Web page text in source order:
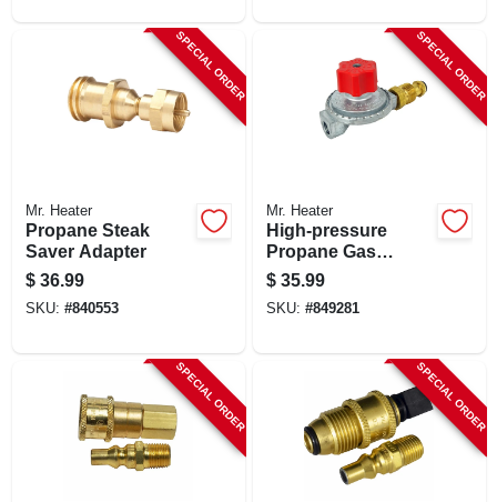
SPECIAL ORDER
Mr. Heater
Propane Steak
Saver Adapter
$ 36.99
SKU: #840553
SPECIAL ORDER
Mr. Heater
High-pressure
Propane Gas
Regulator With Pol
$ 35.99
SKU: #849281
SPECIAL ORDER SPECIAL ORDER